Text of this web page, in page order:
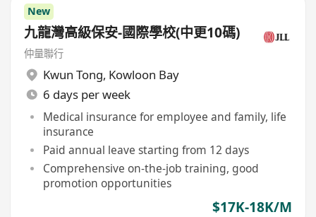
New
九龍灣高級保安-國際學校(中更10碼)
仲量聯行
Kwun Tong, Kowloon Bay
6 days per week
Medical insurance for employee and family, life
insurance
Paid annual leave starting from 12 days
Comprehensive on-the-job training, good
promotion opportunities
$17K-18K/M